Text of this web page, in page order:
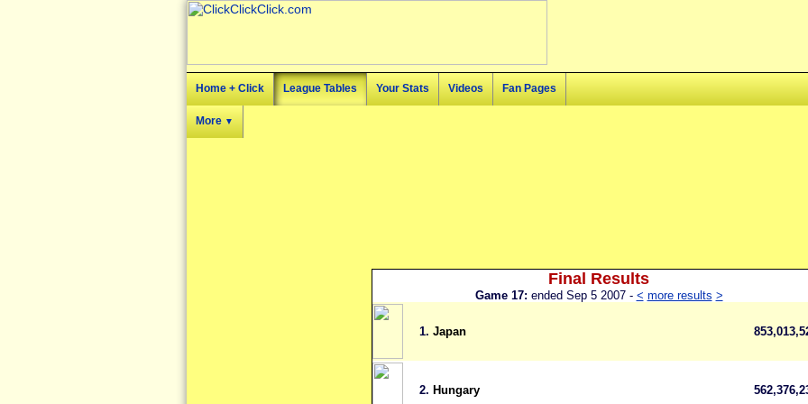
Home + Click League Tables Your Stats Videos Fan Pages
More ▼
Final Results
Game 17: ended Sep 5 2007 - < more results >
1. Japan
2. Hungary